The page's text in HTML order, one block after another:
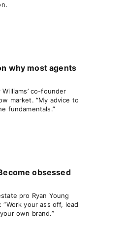
why most agents
co-founder
market. “My advice to
fundamentals.”
obsessed
pro Ryan Young
your ass off, lead
own brand.”